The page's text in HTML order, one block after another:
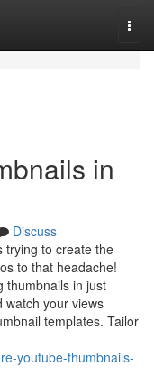
in
Discuss
trying to create the
to that headache!
thumbnails in just
watch your views
templates. Tailor
youtube-thumbnails-